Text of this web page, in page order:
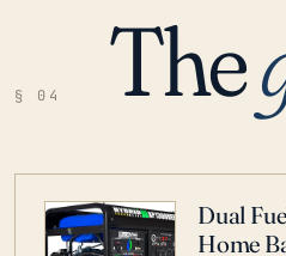
§ 04 The
Dual
Home